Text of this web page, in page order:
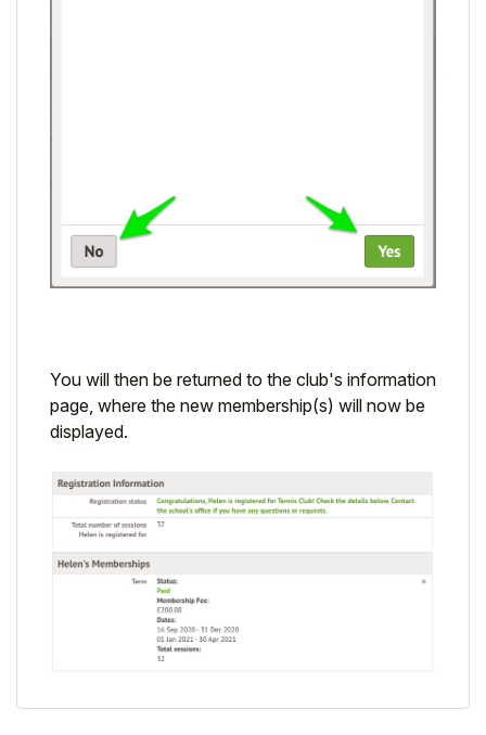
You will then be returned to the club's information
page, where the new membership(s) will now be
displayed.